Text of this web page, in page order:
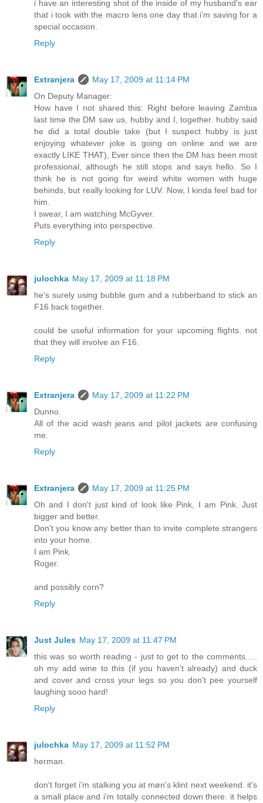
i have an interesting shot of the inside of my husband's ear
that i took with the macro lens one day that i'm saving for a
special occasion.
Reply
Extranjera
May 17, 2009 at 11:14 PM
On Deputy Manager:
How have I not shared this: Right before leaving Zambia
last time the DM saw us, hubby and I, together. hubby said
he did a total double take (but I suspect hubby is just
enjoying whatever joke is going on online and we are
exactly LIKE THAT), Ever since then the DM has been most
professional, although he still stops and says hello. So I
think he is not going for weird white women with huge
behinds, but really looking for LUV. Now, I kinda feel bad for
him.
I swear, I am watching McGyver.
Puts everything into perspective.
Reply
julochka May 17, 2009 at 11:18 PM
he's surely using bubble gum and a rubberband to stick an
F16 back together.
could be useful information for your upcoming flights. not
that they will involve an F16.
Reply
Extranjera
May 17, 2009 at 11:22 PM
Dunno.
All of the acid wash jeans and pilot jackets are confusing
me.
Reply
Extranjera
May 17, 2009 at 11:25 PM
Oh and I don't just kind of look like Pink, I am Pink. Just
bigger and better.
Don't you know any better than to invite complete strangers
into your home.
I am Pink.
Roger.
and possibly corn?
Reply
Just Jules May 17, 2009 at 11:47 PM
this was so worth reading - just to get to the comments.....
oh my add wine to this (if you haven't already) and duck
and cover and cross your legs so you don't pee yourself
laughing sooo hard!
Reply
julochka May 17, 2009 at 11:52 PM
herman.
don't forget i'm stalking you at møn's klint next weekend. it's
a small place and i'm totally connected down there. it helps